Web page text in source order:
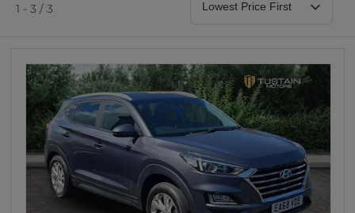
Parking Camera
0 vehicles
Satellite Navigation
0 vehicles
Heated Seats
0 vehicles
Heated Steering Wheel
0 vehicles
1 - 3 / 3